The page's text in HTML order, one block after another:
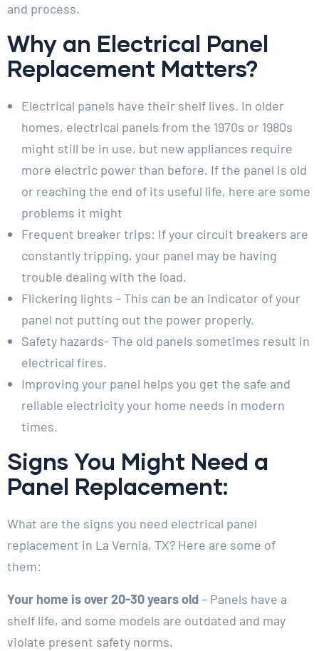
and process.
Why an Electrical Panel
Replacement Matters?
Electrical panels have their shelf lives. In older
homes, electrical panels from the 1970s or 1980s
might still be in use, but new appliances require
more electric power than before. If the panel is old
or reaching the end of its useful life, here are some
problems it might
Frequent breaker trips: If your circuit breakers are
constantly tripping, your panel may be having
trouble dealing with the load.
Flickering lights – This can be an indicator of your
panel not putting out the power properly.
Safety hazards- The old panels sometimes result in
electrical fires.
Improving your panel helps you get the safe and
reliable electricity your home needs in modern
times.
Signs You Might Need a
Panel Replacement:
What are the signs you need electrical panel
replacement in La Vernia, TX? Here are some of
them:
Your home is over 20-30 years old– Panels have a
shelf life, and some models are outdated and may
violate present safety norms.